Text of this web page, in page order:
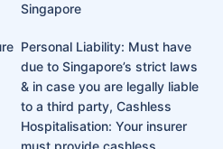
Singapore
Personal Liability: Must have
due to Singapore’s strict laws
& in case you are legally liable
to a third party, Cashless
Hospitalisation: Your insurer